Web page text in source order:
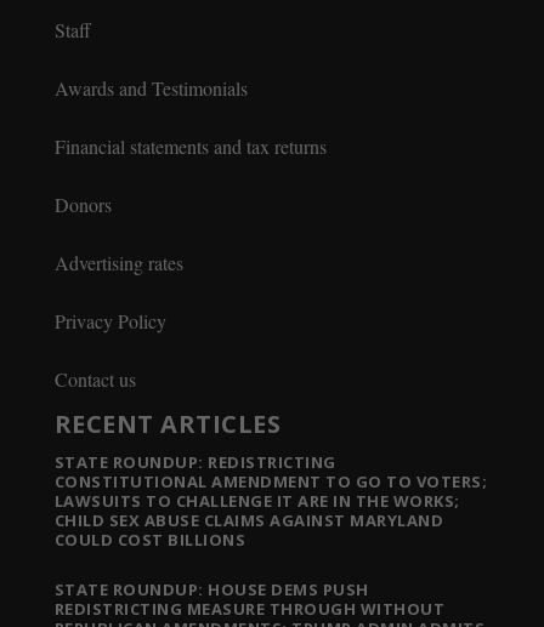
Staff
Awards and Testimonials
Financial statements and tax returns
Donors
Advertising rates
Privacy Policy
Contact us
RECENT ARTICLES
STATE ROUNDUP: REDISTRICTING
CONSTITUTIONAL AMENDMENT TO GO TO VOTERS;
LAWSUITS TO CHALLENGE IT ARE IN THE WORKS;
CHILD SEX ABUSE CLAIMS AGAINST MARYLAND
COULD COST BILLIONS
STATE ROUNDUP: HOUSE DEMS PUSH
REDISTRICTING MEASURE THROUGH WITHOUT